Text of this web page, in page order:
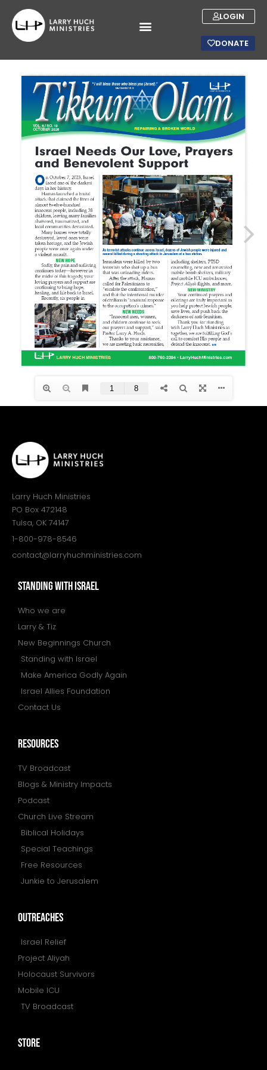
LOGIN
DONATE
Larry Huch Ministries
PO Box 472148
Tulsa, OK 74147
1-800-978-8546
contact@larryhuchministries.com
STANDING WITH ISRAEL
Who we are
Larry & Tiz
New Beginnings Church
Standing with Israel
Make America Godly Again
Israel Allies Foundation
Contact Us
resources
TV Broadcast
Blogs & Ministry Impacts
Podcast
Church Live Stream
Biblical Holidays
Special Teachings
Free Resources
Junkie to Jerusalem
outreaches
Israel Relief
Project Aliyah
Holocaust Survivors
Mobile ICU
TV Broadcast
store